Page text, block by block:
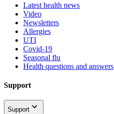
Latest health news
Video
Newsletters
Allergies
UTI
Covid-19
Seasonal flu
Health questions and answers
Support
Support